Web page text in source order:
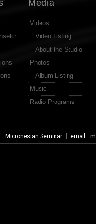
Media
Videos
Video Listing
About the Studio
Photos
Album Listing
Music
Radio Programs
Micronesian Seminar email.